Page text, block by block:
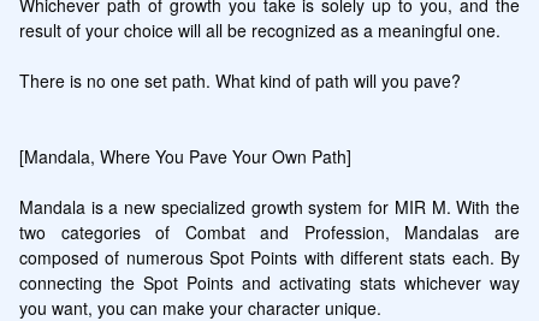
result of your choice will all be recognized as a meaningful one.
There is no one set path. What kind of path will you pave?
[Mandala, Where You Pave Your Own Path]
Mandala is a new specialized growth system for MIR M. With the
two categories of Combat and Profession, Mandalas are
composed of numerous Spot Points with different stats each. By
connecting the Spot Points and activating stats whichever way
you want, you can make your character unique.